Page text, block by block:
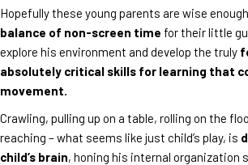
Hopefully these young parents are wise
balance of non-screen time for their little
explore his environment and develop the truly
absolutely critical skills for learning that
movement.
Crawling, pulling up on a table, rolling on the
reaching – what seems like just child’s play, is
child’s brain, honing his internal organization